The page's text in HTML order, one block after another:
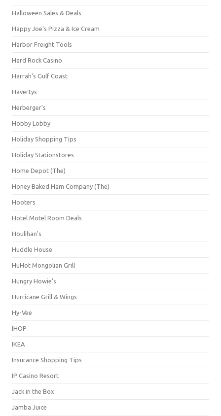
Halloween Sales & Deals
Happy Joe's Pizza & Ice Cream
Harbor Freight Tools
Hard Rock Casino
Harrah's Gulf Coast
Havertys
Herberger's
Hobby Lobby
Holiday Shopping Tips
Holiday Stationstores
Home Depot (The)
Honey Baked Ham Company (The)
Hooters
Hotel Motel Room Deals
Houlihan's
Huddle House
HuHot Mongolian Grill
Hungry Howie's
Hurricane Grill & Wings
Hy-Vee
IHOP
IKEA
Insurance Shopping Tips
IP Casino Resort
Jack in the Box
Jamba Juice